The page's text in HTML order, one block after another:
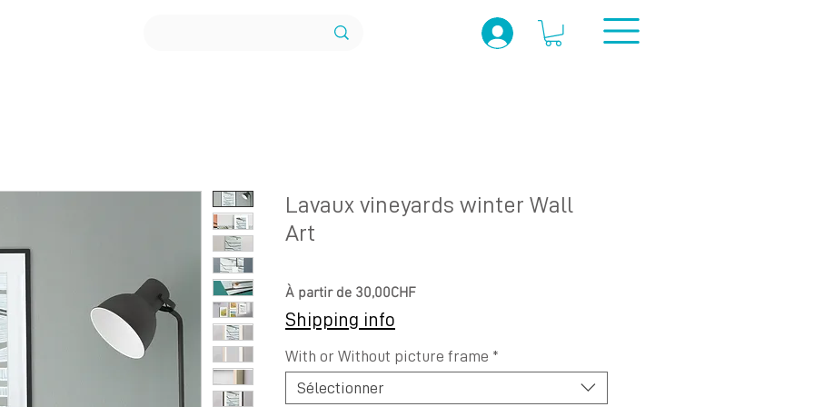
Lavaux vineyards winter Wall
Art
À partir de 30,00CHFPrix
Shipping info
With or Without picture frame *
Sélectionner